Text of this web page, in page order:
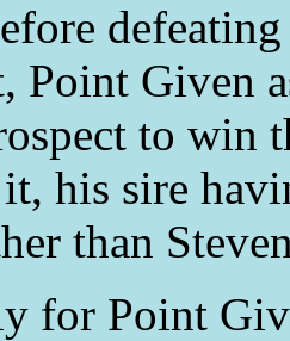
Point Given
to win
his sire
than
for Point